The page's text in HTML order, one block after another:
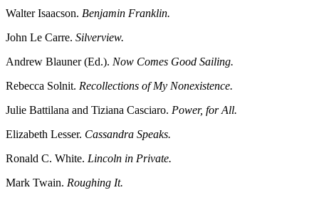
Walter Isaacson. Benjamin Franklin.
John Le Carre. Silverview.
Andrew Blauner (Ed.). Now Comes Good Sailing.
Rebecca Solnit. Recollections of My Nonexistence.
Julie Battilana and Tiziana Casciaro. Power, for All.
Elizabeth Lesser. Cassandra Speaks.
Ronald C. White. Lincoln in Private.
Mark Twain. Roughing It.